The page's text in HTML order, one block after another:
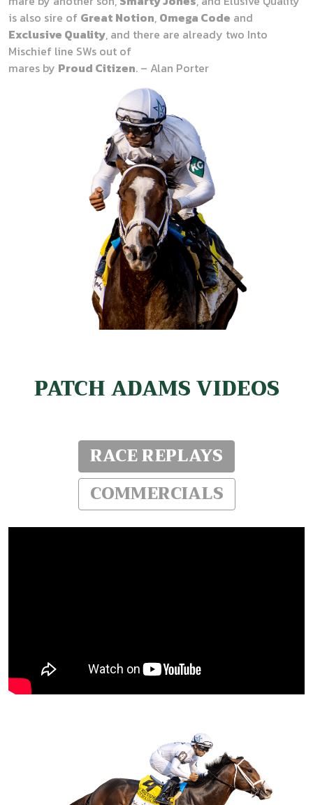
is also sire of Great Notion, Omega Code and
Exclusive Quality, and there are already two Into
Mischief line SWs out of
mares by Proud Citizen. – Alan Porter
PATCH ADAMS VIDEOS
RACE REPLAYS
COMMERCIALS